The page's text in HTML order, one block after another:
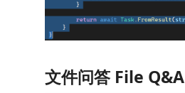
文件问答 File Q&A